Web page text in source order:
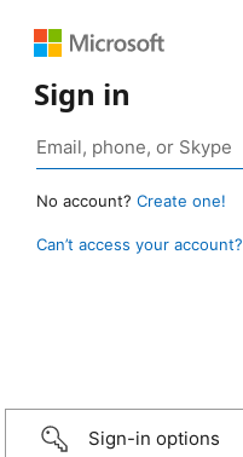
Sign in
No account? Create one!
Can’t access your account?
Sign-in options